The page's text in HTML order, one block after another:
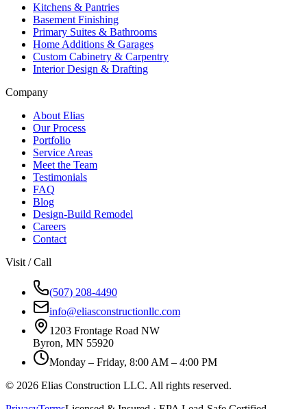
Kitchens & Pantries
Basement Finishing
Primary Suites & Bathrooms
Home Additions & Garages
Custom Cabinetry & Carpentry
Interior Design & Drafting
Company
About Elias
Our Process
Portfolio
Service Areas
Meet the Team
Testimonials
FAQ
Blog
Design-Build Remodel
Careers
Contact
Visit / Call
(507) 208-4490
info@eliasconstructionllc.com
1203 Frontage Road NW
Byron, MN 55920
Monday – Friday, 8:00 AM – 4:00 PM
© 2026 Elias Construction LLC. All rights reserved.